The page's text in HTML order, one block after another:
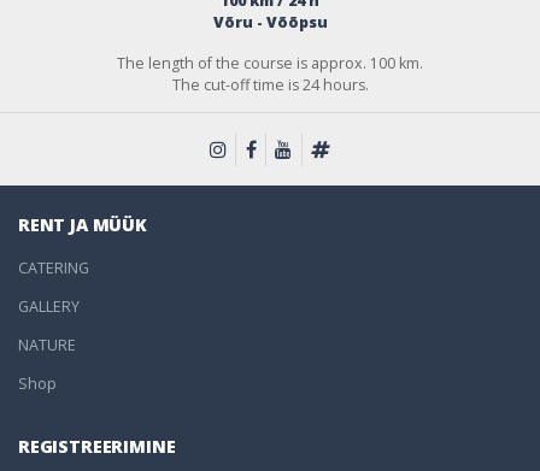
Võru - Võõpsu
The length of the course is approx. 100 km.
The cut-off time is 24 hours.
RENT JA MÜÜK
CATERING
GALLERY
NATURE
Shop
REGISTREERIMINE